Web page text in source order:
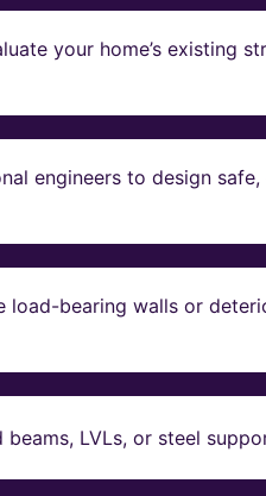
your home’s existing
engineers to design
load-bearing walls or
LVLs, or steel